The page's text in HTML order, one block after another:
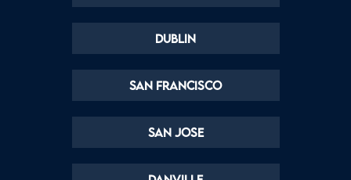
Dublin
San Francisco
San Jose